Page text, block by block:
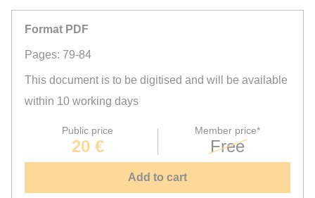
Format PDF
Pages: 79-84
This document is to be digitised and will be available
within 10 working days
Public price
20 €
Member price*
Free
Add to cart